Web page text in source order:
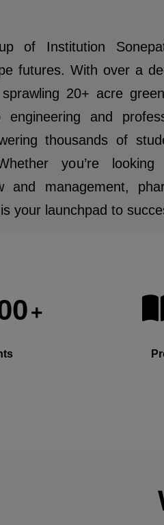
of Institution
futures. With over a
20+ acre
and
thousands of
you’re looking
and management,
your launchpad to
+